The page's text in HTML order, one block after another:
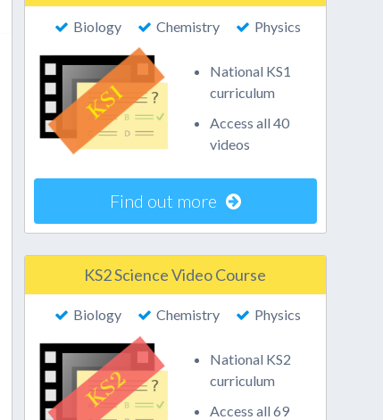
Biology Chemistry Physics
National KS1
curriculum
Access all 40
videos
Find out more
KS2 Science Video Course
Biology Chemistry Physics
National KS2
curriculum
Access all 69